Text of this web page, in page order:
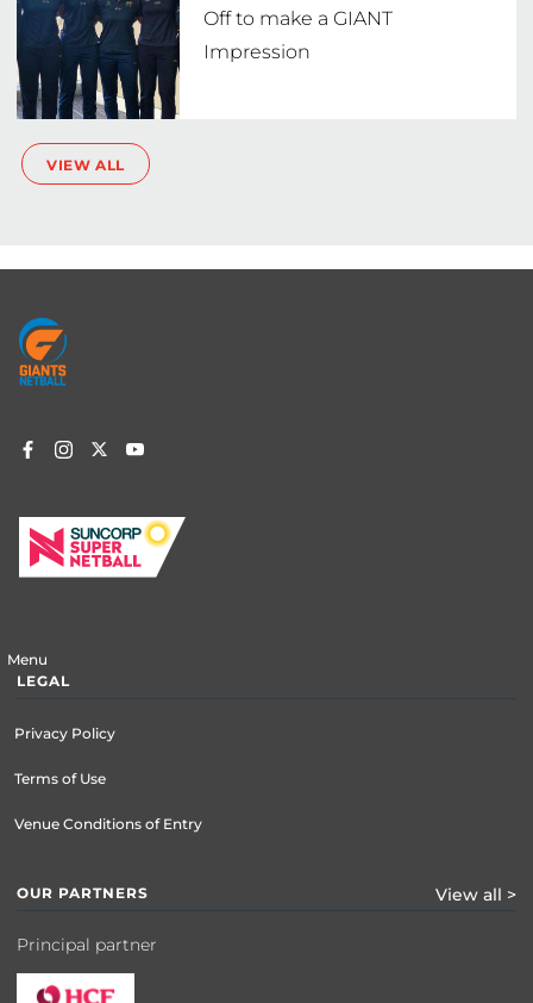
Off to make a GIANT
Impression
VIEW ALL
Footer
menu
Menu
LEGAL
Privacy Policy
Terms of Use
Venue Conditions of Entry
OUR PARTNERS View all >
Principal partner